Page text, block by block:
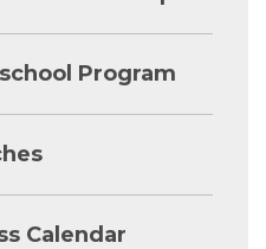
Program
Calendar